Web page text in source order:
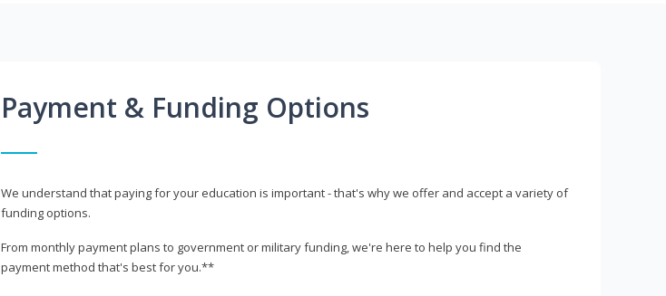
Payment & Funding Options
We understand that paying for your education is important - that's why we offer and accept a variety of
funding options.
From monthly payment plans to government or military funding, we're here to help you find the
payment method that's best for you.**